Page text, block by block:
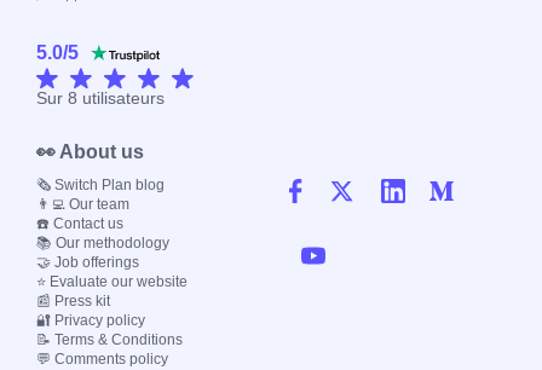
5.0/5
Sur 8 utilisateurs
👀 About us
🗞️ Switch Plan blog
👨‍💻 Our team
☎️ Contact us
📚 Our methodology
🤝 Job offerings
⭐ Evaluate our website
📰 Press kit
🔐 Privacy policy
📝 Terms & Conditions
💬 Comments policy